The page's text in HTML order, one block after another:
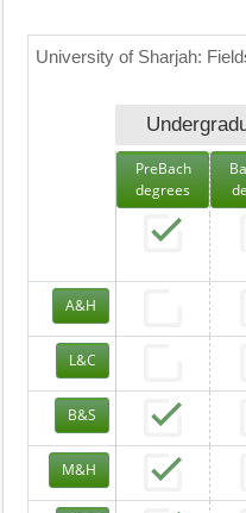
University of Sharjah:
PreBach
degrees
A&H
L&C
B&S
M&H